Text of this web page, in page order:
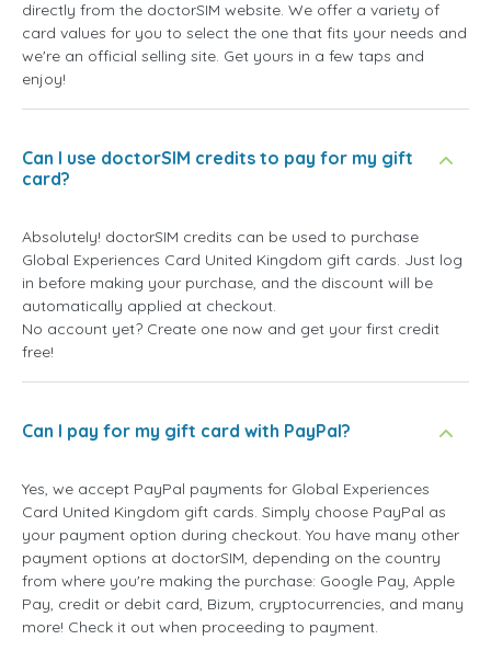
directly from the doctorSIM website. We offer a variety of
card values for you to select the one that fits your needs and
we're an official selling site. Get yours in a few taps and
enjoy!
Can I use doctorSIM credits to pay for my gift
card?
Absolutely! doctorSIM credits can be used to purchase
Global Experiences Card United Kingdom gift cards. Just log
in before making your purchase, and the discount will be
automatically applied at checkout.
No account yet? Create one now and get your first credit
free!
Can I pay for my gift card with PayPal?
Yes, we accept PayPal payments for Global Experiences
Card United Kingdom gift cards. Simply choose PayPal as
your payment option during checkout. You have many other
payment options at doctorSIM, depending on the country
from where you're making the purchase: Google Pay, Apple
Pay, credit or debit card, Bizum, cryptocurrencies, and many
more! Check it out when proceeding to payment.